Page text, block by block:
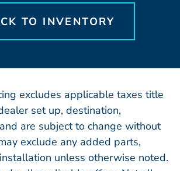
TO INVENTORY
excludes applicable taxes title
set up, destination,
are subject to change without
exclude any added parts,
unless otherwise noted.